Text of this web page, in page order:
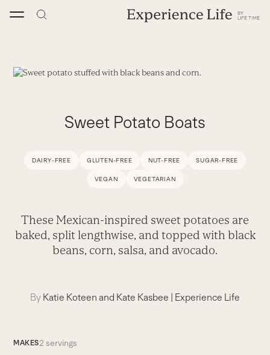
Sweet Potato Boats
DAIRY-FREE GLUTEN-FREE NUT-FREE SUGAR-FREE
VEGAN VEGETARIAN
These Mexican-inspired sweet potatoes are
baked, split lengthwise, and topped with black
beans, corn, salsa, and avocado.
By Katie Koteen and Kate Kasbee | Experience Life
MAKES2 servings